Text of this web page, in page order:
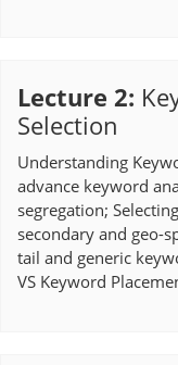
Lecture 2:
Selection
Understanding
advance keyword
segregation;
secondary and geo-
tail and generic
VS Keyword